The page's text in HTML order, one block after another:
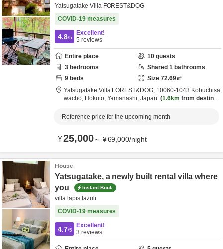
Yatsugatake Villa FOREST&DOG
COVID-19 measures
4.8/5
Excellent!
5 reviews
Entire place 10 guests
3 bedrooms Shared 1 bathrooms
9 beds Size 72.69㎡
Yatsugatake Villa FOREST&DOG, 10060-1043 Kobuchisa
wacho, Hokuto, Yamanashi, Japan 1.6km from destinat
Reference price for the upcoming month
¥25,000～ ¥69,000/night
House
Yatsugatake, a newly built rental villa where
you
Instant Book
villa lapis lazuli
COVID-19 measures
4.7/5
Excellent!
3 reviews